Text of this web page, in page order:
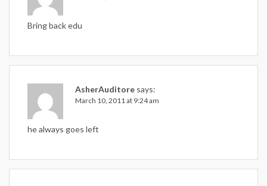
Bring back edu
AsherAuditore says:
March 10, 2011 at 9:24 am
he always goes left